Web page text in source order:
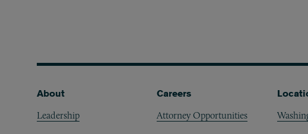
Footer
About
Leadership
Careers
Attorney Opportunities